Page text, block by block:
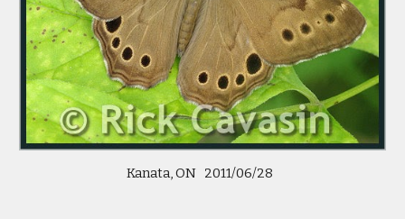
Kanata, ON   2011/06/28